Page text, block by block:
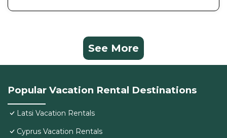
See More
Popular Vacation Rental Destinations
Latsi Vacation Rentals
Cyprus Vacation Rentals